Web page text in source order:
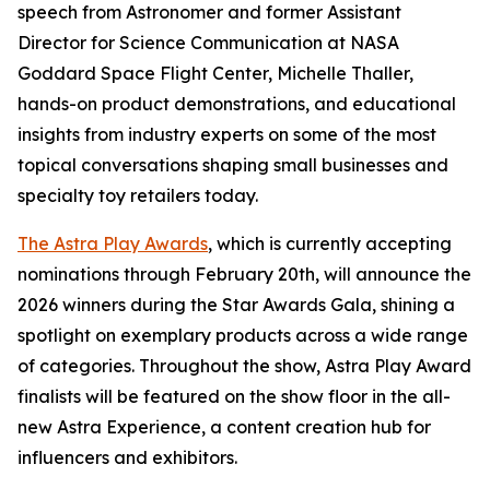
speech from Astronomer and former Assistant
Director for Science Communication at NASA
Goddard Space Flight Center, Michelle Thaller,
hands-on product demonstrations, and educational
insights from industry experts on some of the most
topical conversations shaping small businesses and
specialty toy retailers today.
The Astra Play Awards, which is currently accepting
nominations through February 20th, will announce the
2026 winners during the Star Awards Gala, shining a
spotlight on exemplary products across a wide range
of categories. Throughout the show, Astra Play Award
finalists will be featured on the show floor in the all-
new Astra Experience, a content creation hub for
influencers and exhibitors.